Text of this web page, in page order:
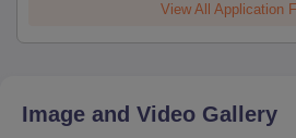
View All Application
Image and Video Gallery